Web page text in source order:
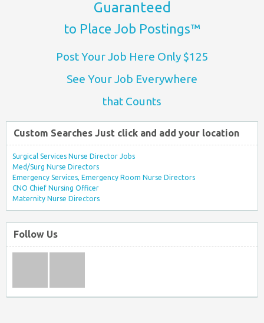
Guaranteed
to Place Job Postings™
Post Your Job Here Only $125
See Your Job Everywhere
that Counts
Custom Searches Just click and add your location
Surgical Services Nurse Director Jobs
Med/Surg Nurse Directors
Emergency Services, Emergency Room Nurse Directors
CNO Chief Nursing Officer
Maternity Nurse Directors
Follow Us